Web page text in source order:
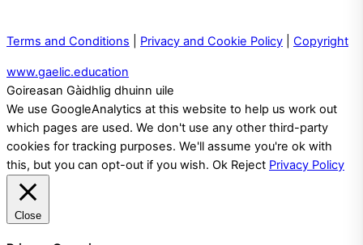
Terms and Conditions Privacy and Cookie Policy Copyright
www.gaelic.education
Goireasan Gàidhlig dhuinn uile
We use GoogleAnalytics at this website to help us work out
which pages are used. We don't use any other third-party
cookies for tracking purposes. We'll assume you're ok with
this, but you can opt-out if you wish. Ok Reject Privacy Policy
Close